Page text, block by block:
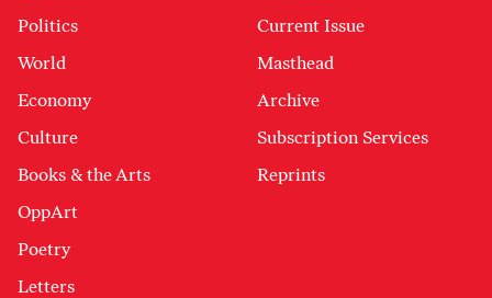
Politics
World
Economy
Culture
Books & the Arts
OppArt
Poetry
Letters
Current Issue
Masthead
Archive
Subscription Services
Reprints